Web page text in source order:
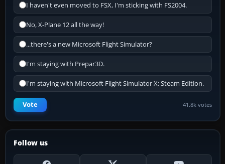
I haven't even moved to FSX, I'm sticking with FS2004.
No, X-Plane 12 all the way!
...there's a new Microsoft Flight Simulator?
I'm staying with Prepar3D.
I'm staying with Microsoft Flight Simulator X: Steam Edition.
Vote 41.8k votes
Follow us